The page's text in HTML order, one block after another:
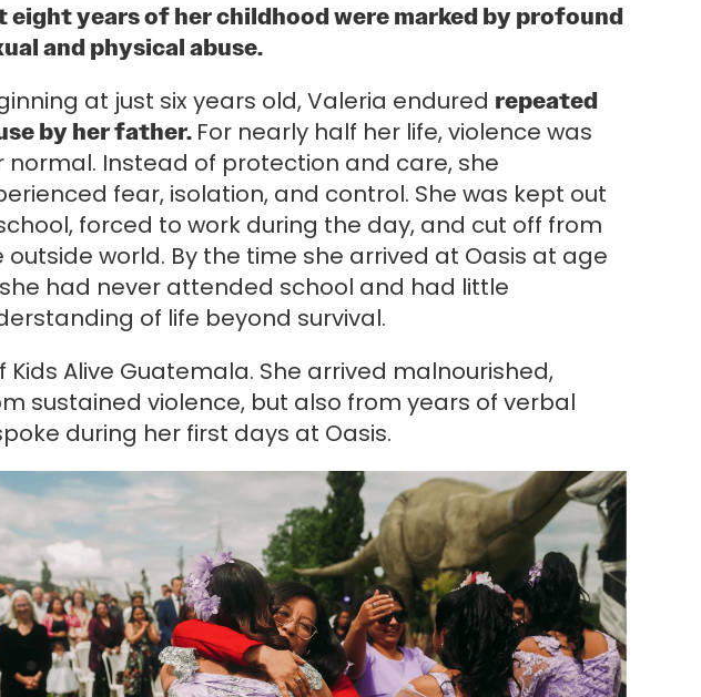
eight years of her childhood were marked by profound
and physical abuse.
at just six years old, Valeria endured repeated
by her father. For nearly half her life, violence was
normal. Instead of protection and care, she
fear, isolation, and control. She was kept out
forced to work during the day, and cut off from
outside world. By the time she arrived at Oasis at age
she had never attended school and had little
of life beyond survival.
Alive Guatemala. She arrived malnourished,
sustained violence, but also from years of verbal
during her first days at Oasis.